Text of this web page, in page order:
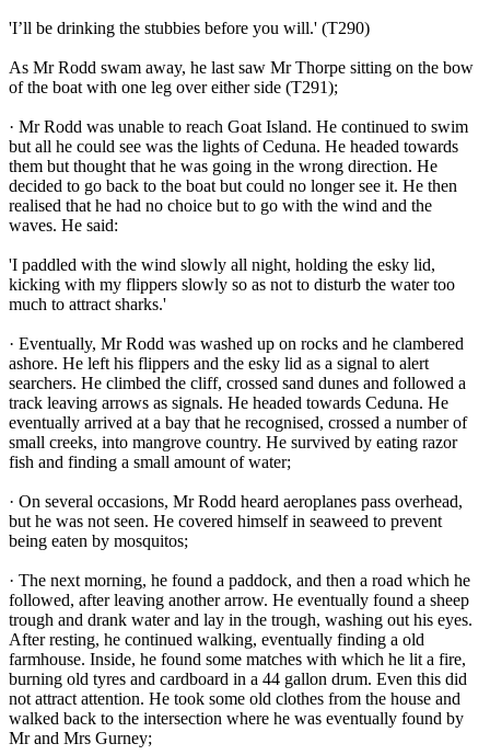
'I’ll be drinking the stubbies before you will.' (T290)
As Mr Rodd swam away, he last saw Mr Thorpe sitting on the bow
of the boat with one leg over either side (T291);
· Mr Rodd was unable to reach Goat Island. He continued to swim
but all he could see was the lights of Ceduna. He headed towards
them but thought that he was going in the wrong direction. He
decided to go back to the boat but could no longer see it. He then
realised that he had no choice but to go with the wind and the
waves. He said:
'I paddled with the wind slowly all night, holding the esky lid,
kicking with my flippers slowly so as not to disturb the water too
much to attract sharks.'
· Eventually, Mr Rodd was washed up on rocks and he clambered
ashore. He left his flippers and the esky lid as a signal to alert
searchers. He climbed the cliff, crossed sand dunes and followed a
track leaving arrows as signals. He headed towards Ceduna. He
eventually arrived at a bay that he recognised, crossed a number of
small creeks, into mangrove country. He survived by eating razor
fish and finding a small amount of water;
· On several occasions, Mr Rodd heard aeroplanes pass overhead,
but he was not seen. He covered himself in seaweed to prevent
being eaten by mosquitos;
· The next morning, he found a paddock, and then a road which he
followed, after leaving another arrow. He eventually found a sheep
trough and drank water and lay in the trough, washing out his eyes.
After resting, he continued walking, eventually finding a old
farmhouse. Inside, he found some matches with which he lit a fire,
burning old tyres and cardboard in a 44 gallon drum. Even this did
not attract attention. He took some old clothes from the house and
walked back to the intersection where he was eventually found by
Mr and Mrs Gurney;